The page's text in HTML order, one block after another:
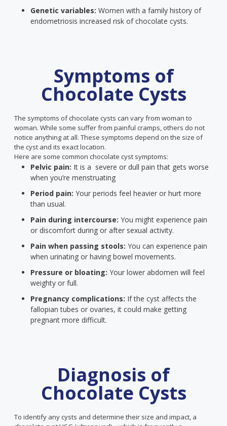
Genetic variables: Women with a family history of
endometriosis increased risk of chocolate cysts.
Symptoms of
Chocolate Cysts
The symptoms of chocolate cysts can vary from woman to
woman. While some suffer from painful cramps, others do not
notice anything at all. These symptoms depend on the size of
the cyst and its exact location.
Here are some common chocolate cyst symptoms:
Pelvic pain: It is a severe or dull pain that gets worse
when you’re menstruating
Period pain: Your periods feel heavier or hurt more
than usual.
Pain during intercourse: You might experience pain
or discomfort during or after sexual activity.
Pain when passing stools: You can experience pain
when urinating or having bowel movements.
Pressure or bloating: Your lower abdomen will feel
weighty or full.
Pregnancy complications: If the cyst affects the
fallopian tubes or ovaries, it could make getting
pregnant more difficult.
Diagnosis of
Chocolate Cysts
To identify any cysts and determine their size and impact, a